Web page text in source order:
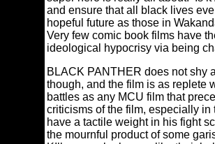
and ensure that all black lives
hopeful future as those in
Very few comic book films have
ideological hypocrisy via being
BLACK PANTHER does not shy
though, and the film is as replete
battles as any MCU film that
criticisms of the film, especially
have a tactile weight in his fight
the mournful product of some